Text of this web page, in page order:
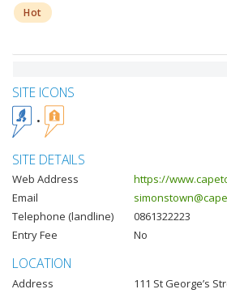
Hot
SITE ICONS
SITE DETAILS
Web Address
https://
Email
Telephone (landline)
0861322223
Entry Fee
No
LOCATION
Address 111 St George’s